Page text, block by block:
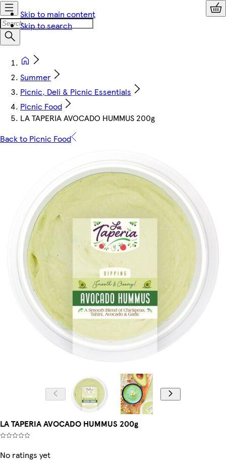
Skip to main content
Skip to search
Summer
Picnic, Deli & Picnic Essentials
Picnic Food
LA TAPERIA AVOCADO HUMMUS 200g
Back to Picnic Food
LA TAPERIA AVOCADO HUMMUS 200g
No ratings yet